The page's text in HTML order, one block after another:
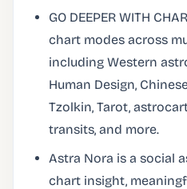
GO DEEPER WITH
chart modes across
including Western
Human Design,
Tzolkin, Tarot,
transits, and more.
Astra Nora is a social
chart insight,